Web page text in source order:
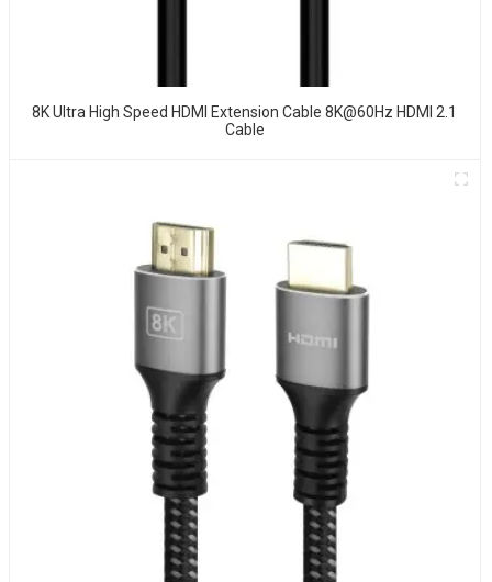
8K Ultra High Speed HDMI Extension Cable 8K@60Hz HDMI 2.1
Cable